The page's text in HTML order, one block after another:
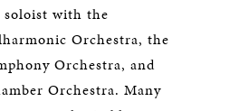
soloist with the
Orchestra, the
Orchestra, and
Orchestra. Many